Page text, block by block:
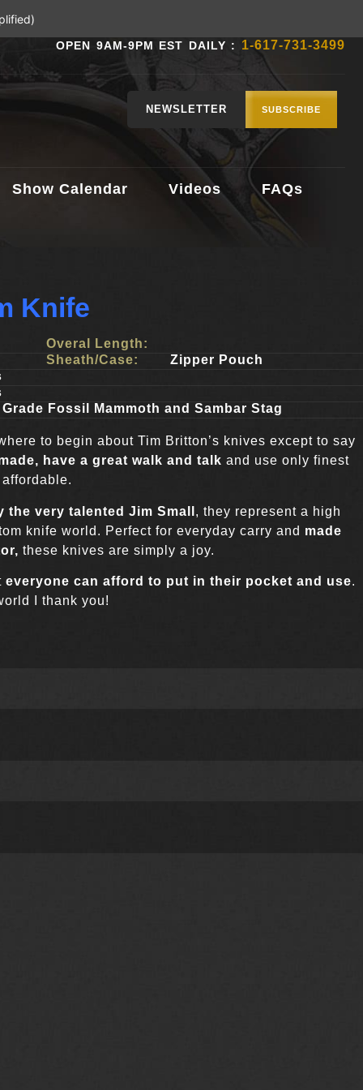
OPEN 9AM-9PM EST DAILY : 1-617-731-3499
NEWSLETTER SUBSCRIBE
Show Calendar Videos FAQs
Knife
Overal Length:
Sheath/Case:
Zipper Pouch
Fossil Mammoth and Sambar Stag
to begin about Tim Britton’s knives except to say
have a great walk and talk and use only finest
the very talented Jim Small , they represent a high
knife world. Perfect for everyday carry and made
these knives are simply a joy.
everyone can afford to put in their pocket and use.
I thank you!